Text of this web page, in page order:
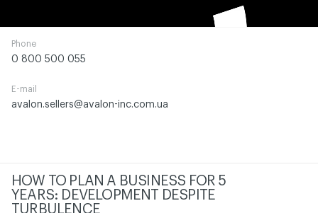
Phone
0 800 500 055
E-mail
avalon.sellers@avalon-inc.com.ua
HOW TO PLAN A BUSINESS FOR 5
YEARS: DEVELOPMENT DESPITE
TURBULENCE